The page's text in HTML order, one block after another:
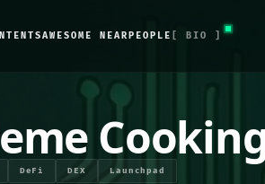
AWESOME NEAR PEOPLE [ BIO ]
DeFi DEX Launchpad